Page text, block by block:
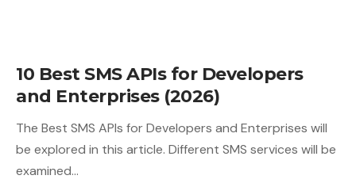
10 Best SMS APIs for Developers
and Enterprises (2026)
The Best SMS APIs for Developers and Enterprises will
be explored in this article. Different SMS services will be
examined…